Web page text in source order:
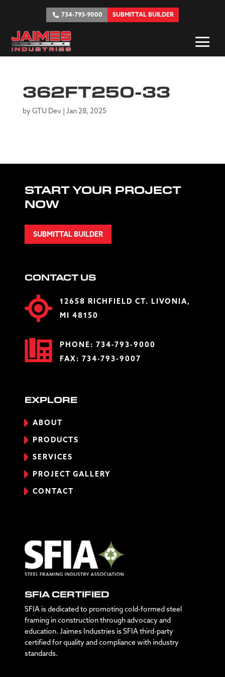
734-793-9000 SUBMITTAL BUILDER
362FT250-33
by GTU Dev Jan 28, 2025
START YOUR PROJECT
NOW
SUBMITTAL BUILDER
CONTACT US
12658 RICHFIELD CT. LIVONIA,
MI 48150
PHONE: 734-793-9000
FAX: 734-793-9007
EXPLORE
ABOUT
PRODUCTS
SERVICES
PROJECT GALLERY
CONTACT
SFIA CERTIFIED
SFIA is dedicated to promoting cold-formed steel
framing in construction through advocacy and
education. Jaimes Industries is SFIA third-party
certified for quality and compliance with industry
standards.